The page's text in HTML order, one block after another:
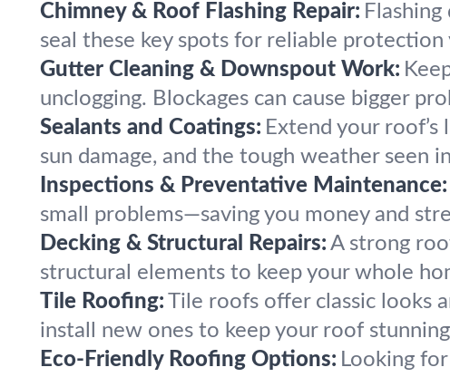
Chimney & Roof Flashing Repair:
seal these key spots for reliable protection
Gutter Cleaning & Downspout Work:
unclogging. Blockages can cause bigger
Sealants and Coatings: Extend your
sun damage, and the tough weather seen
Inspections & Preventative Maintenance:
small problems—saving you money and
Decking & Structural Repairs: A strong
structural elements to keep your whole
Tile Roofing: Tile roofs offer classic looks
install new ones to keep your roof
Eco-Friendly Roofing Options: Looking